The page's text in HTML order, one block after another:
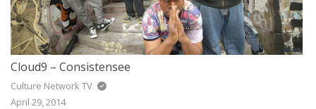
Cloud9 – Consistensee
Culture Network TV
April 29, 2014